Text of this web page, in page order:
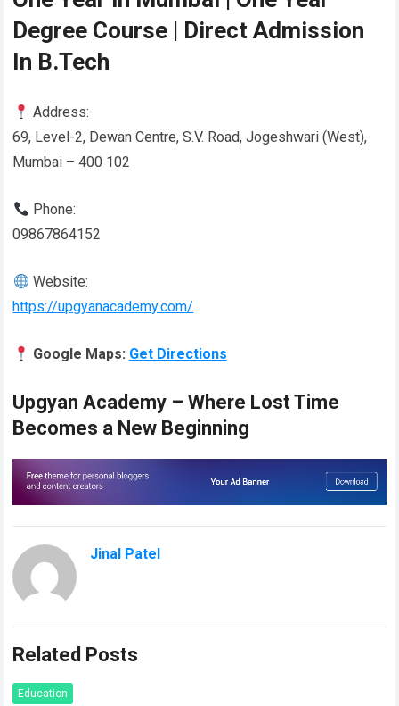
Degree Course | Direct Admission
In B.Tech
Address:
69, Level-2, Dewan Centre, S.V. Road, Jogeshwari (West),
Mumbai – 400 102
Phone:
09867864152
Website:
https://upgyanacademy.com/
Google Maps: Get Directions
Upgyan Academy – Where Lost Time
Becomes a New Beginning
Jinal Patel
Related Posts
Education